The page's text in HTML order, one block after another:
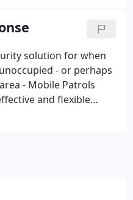
of criminal
your business:
cheats, threatening
solution for when
- or perhaps
- Mobile Patrols
and flexible